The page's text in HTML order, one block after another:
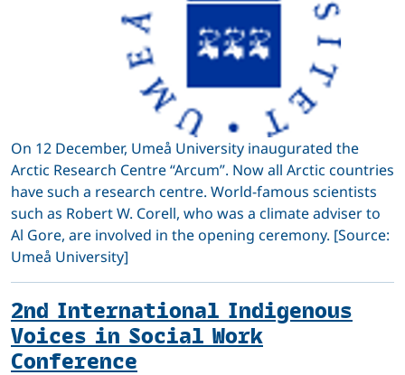
On 12 December, Umeå University inaugurated the
Arctic Research Centre “Arcum”. Now all Arctic countries
have such a research centre. World-famous scientists
such as Robert W. Corell, who was a climate adviser to
Al Gore, are involved in the opening ceremony. [Source:
Umeå University]
2nd International Indigenous
Voices in Social Work
Conference